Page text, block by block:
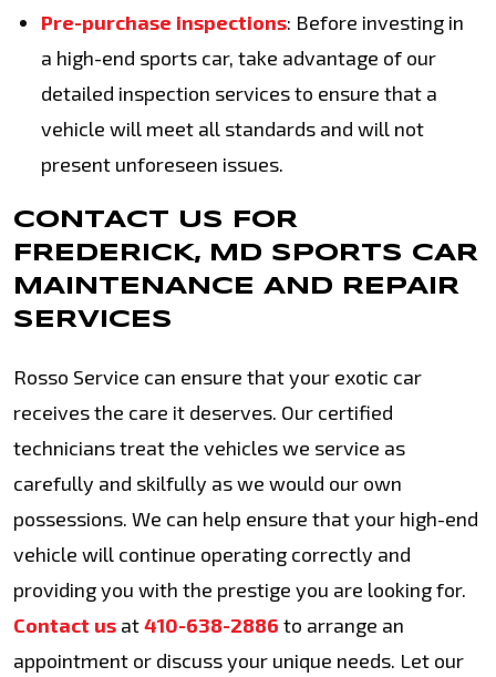
Pre-purchase inspections: Before investing in
a high-end sports car, take advantage of our
detailed inspection services to ensure that a
vehicle will meet all standards and will not
present unforeseen issues.
CONTACT US FOR
FREDERICK, MD SPORTS CAR
MAINTENANCE AND REPAIR
SERVICES
Rosso Service can ensure that your exotic car
receives the care it deserves. Our certified
technicians treat the vehicles we service as
carefully and skilfully as we would our own
possessions. We can help ensure that your high-end
vehicle will continue operating correctly and
providing you with the prestige you are looking for.
Contact us at410-638-2886 to arrange an
appointment or discuss your unique needs. Let our